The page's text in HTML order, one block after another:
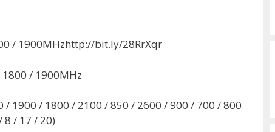
/ 1900MHzhttp://bit.ly/28RrXqr
1800 / 1900MHz
/ 1900 / 1800 / 2100 / 850 / 2600 / 900 / 700 / 800
8 / 17 / 20)